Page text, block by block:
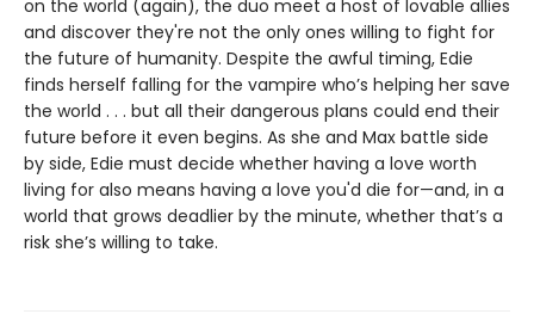
on the world (again), the duo meet a host of lovable allies
and discover they're not the only ones willing to fight for
the future of humanity. Despite the awful timing, Edie
finds herself falling for the vampire who’s helping her save
the world . . . but all their dangerous plans could end their
future before it even begins. As she and Max battle side
by side, Edie must decide whether having a love worth
living for also means having a love you'd die for—and, in a
world that grows deadlier by the minute, whether that’s a
risk she’s willing to take.